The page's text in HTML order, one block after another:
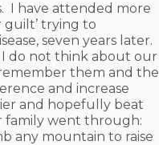
I have attended more
guilt’ trying to
seven years later.
do not think about our
them and the
and increase
and hopefully beat
family went through:
any mountain to raise